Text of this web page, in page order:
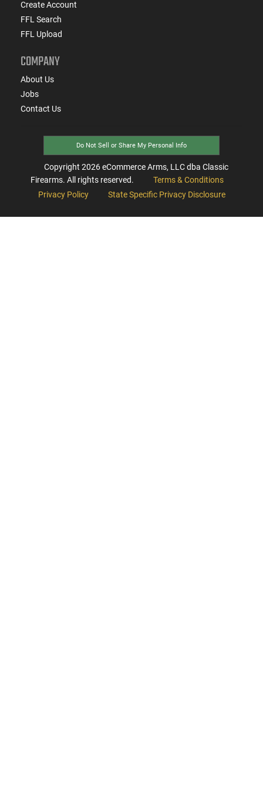
Create Account
FFL Search
FFL Upload
COMPANY
About Us
Jobs
Contact Us
Do Not Sell or Share My Personal Info
Copyright 2026eCommerce Arms, LLC dba Classic
Firearms. All rights reserved.
Terms & Conditions
Privacy Policy
State Specific Privacy Disclosure